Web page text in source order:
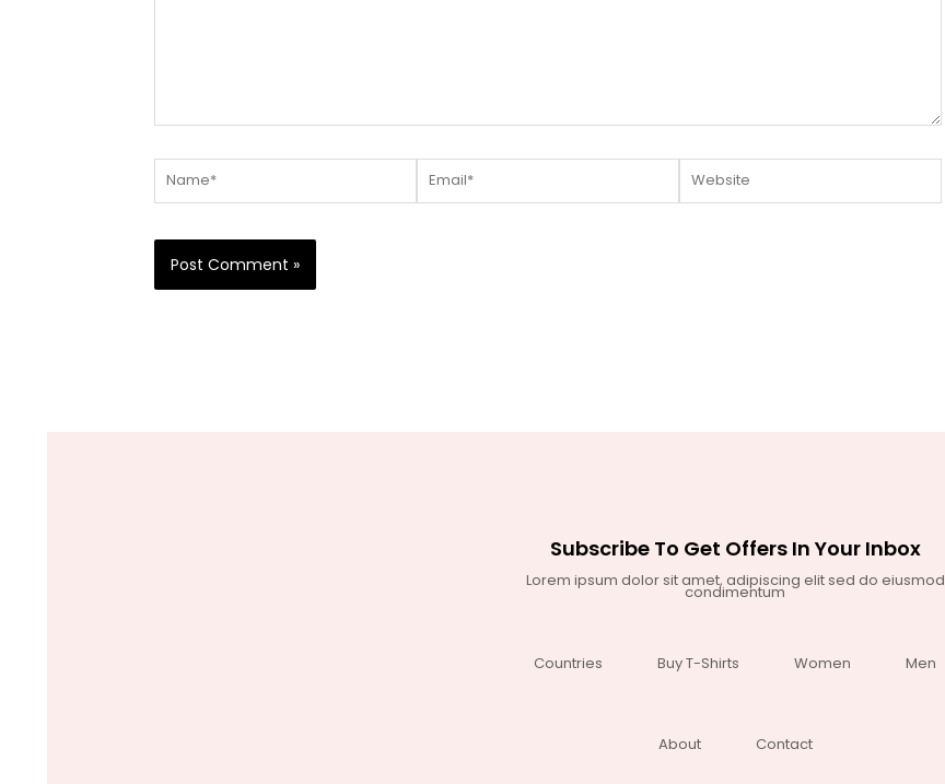
Subscribe To Get Offers In Your Inbox
Lorem ipsum dolor sit amet, adipiscing elit sed do eiusmod
condimentum
Countries Buy T-Shirts Women Men
About Contact